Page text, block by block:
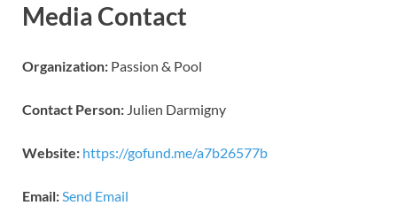
Media Contact
Organization: Passion & Pool
Contact Person: Julien Darmigny
Website: https://gofund.me/a7b26577b
Email: Send Email